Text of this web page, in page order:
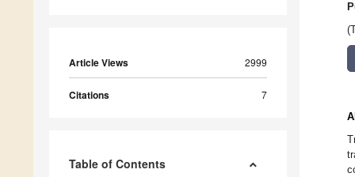
Article Views 2999
Citations 7
Table of Contents